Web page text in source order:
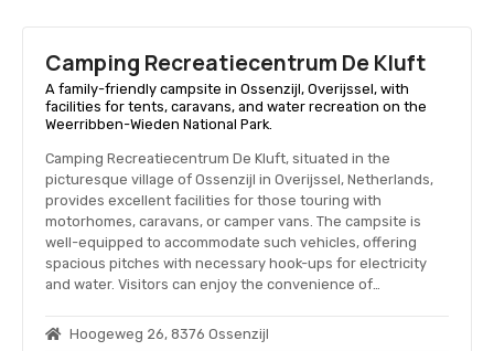
Camping Recreatiecentrum De Kluft
A family-friendly campsite in Ossenzijl, Overijssel, with
facilities for tents, caravans, and water recreation on the
Weerribben-Wieden National Park.
Camping Recreatiecentrum De Kluft, situated in the
picturesque village of Ossenzijl in Overijssel, Netherlands,
provides excellent facilities for those touring with
motorhomes, caravans, or camper vans. The campsite is
well-equipped to accommodate such vehicles, offering
spacious pitches with necessary hook-ups for electricity
and water. Visitors can enjoy the convenience of…
Hoogeweg 26, 8376 Ossenzijl